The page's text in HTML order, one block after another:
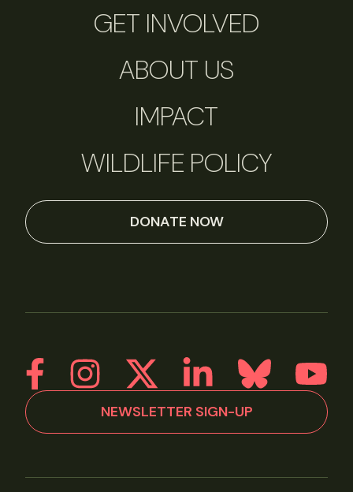
GET INVOLVED
ABOUT US
IMPACT
WILDLIFE POLICY
DONATE NOW
NEWSLETTER SIGN-UP